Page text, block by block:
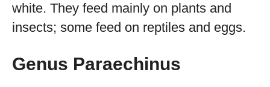
white. They feed mainly on plants and
insects; some feed on reptiles and eggs.
Genus Paraechinus